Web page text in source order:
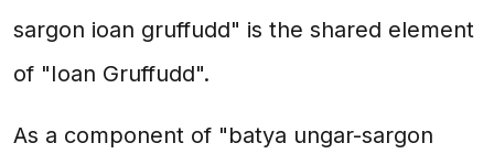
sargon ioan gruffudd" is the shared element
of "Ioan Gruffudd".
As a component of "batya ungar-sargon